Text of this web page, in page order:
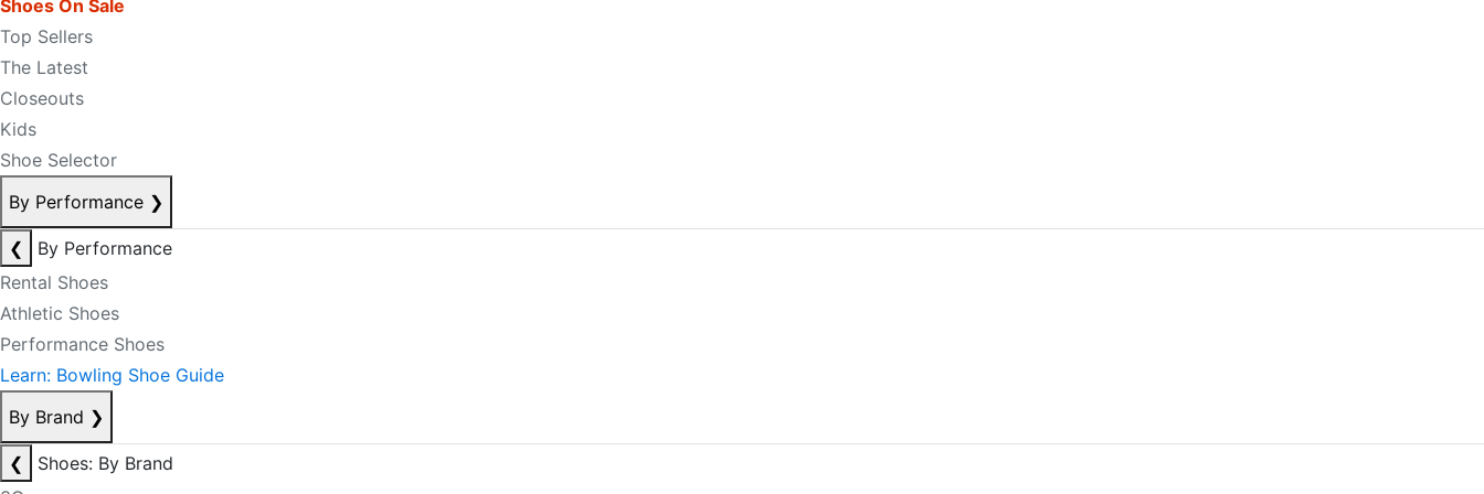
Shoes On Sale
Top Sellers
The Latest
Closeouts
Kids
Shoe Selector
By Performance ❯
❮
By Performance
Rental Shoes
Athletic Shoes
Performance Shoes
Learn: Bowling Shoe Guide
By Brand ❯
❮
Shoes: By Brand